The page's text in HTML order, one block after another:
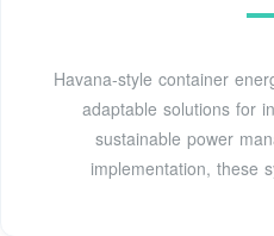
Havana-style container
adaptable solutions for
sustainable power
implementation, these